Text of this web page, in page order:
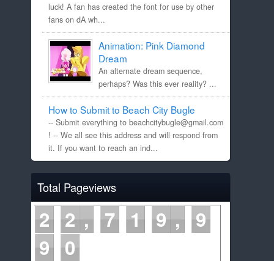
luck! A fan has created the font for use by other
fans on dA wh...
Animation: Pink Diamond
Dream
An alternate dream sequence,
perhaps? Was this ever reality? ...
How to Submit to Beach City Bugle
-- Submit everything to beachcitybugle@gmail.com
! -- We all see this address and will respond from
it. If you want to reach an ind...
Total Pageviews
2 2 7 1 9
9
9 1